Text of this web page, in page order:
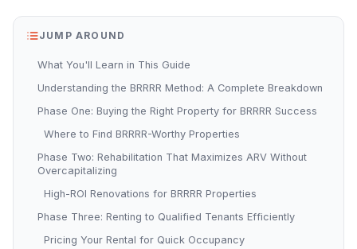
JUMP AROUND
What You'll Learn in This Guide
Understanding the BRRRR Method: A Complete Breakdown
Phase One: Buying the Right Property for BRRRR Success
Where to Find BRRRR-Worthy Properties
Phase Two: Rehabilitation That Maximizes ARV Without
Overcapitalizing
High-ROI Renovations for BRRRR Properties
Phase Three: Renting to Qualified Tenants Efficiently
Pricing Your Rental for Quick Occupancy